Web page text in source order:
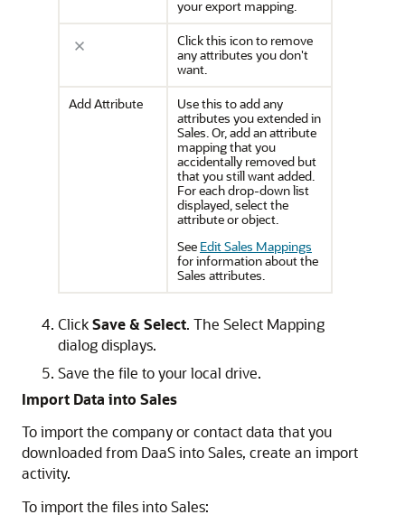
your export mapping.
Click this icon to remove
any attributes you don't
want.
Add Attribute
Use this to add any
attributes you extended in
Sales. Or, add an attribute
mapping that you
accidentally removed but
that you still want added.
For each drop-down list
displayed, select the
attribute or object.
See Edit Sales Mappings
for information about the
Sales attributes.
ClickSave & Select. The Select Mapping
dialog displays.
Save the file to your local drive.
Import Data into Sales
To import the company or contact data that you
downloaded from DaaS into Sales, create an import
activity.
To import the files into Sales: